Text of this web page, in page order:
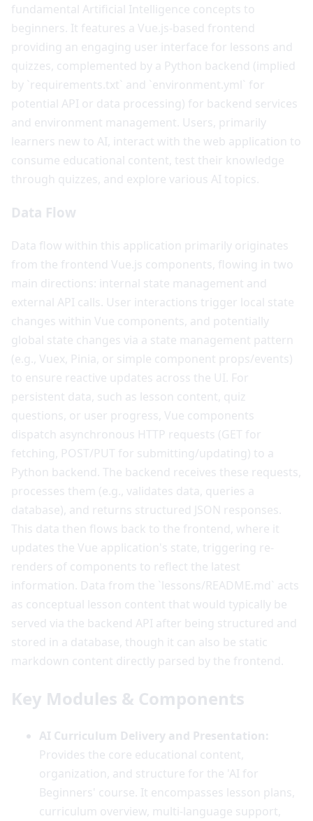
fundamental Artificial Intelligence concepts to
beginners. It features a Vue.js-based frontend
providing an engaging user interface for lessons and
quizzes, complemented by a Python backend (implied
by `requirements.txt` and `environment.yml` for
potential API or data processing) for backend services
and environment management. Users, primarily
learners new to AI, interact with the web application to
consume educational content, test their knowledge
through quizzes, and explore various AI topics.
Data Flow
Data flow within this application primarily originates
from the frontend Vue.js components, flowing in two
main directions: internal state management and
external API calls. User interactions trigger local state
changes within Vue components, and potentially
global state changes via a state management pattern
(e.g., Vuex, Pinia, or simple component props/events)
to ensure reactive updates across the UI. For
persistent data, such as lesson content, quiz
questions, or user progress, Vue components
dispatch asynchronous HTTP requests (GET for
fetching, POST/PUT for submitting/updating) to a
Python backend. The backend receives these requests,
processes them (e.g., validates data, queries a
database), and returns structured JSON responses.
This data then flows back to the frontend, where it
updates the Vue application's state, triggering re-
renders of components to reflect the latest
information. Data from the `lessons/README.md` acts
as conceptual lesson content that would typically be
served via the backend API after being structured and
stored in a database, though it can also be static
markdown content directly parsed by the frontend.
Key Modules & Components
AI Curriculum Delivery and Presentation:
Provides the core educational content,
organization, and structure for the 'AI for
Beginners' course. It encompasses lesson plans,
curriculum overview, multi-language support,